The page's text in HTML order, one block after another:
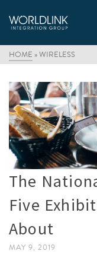
HOME »WIRELESS
The
Five
About
MAY 9, 2019